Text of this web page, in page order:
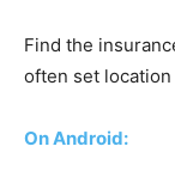
Find the
often set location
On Android: